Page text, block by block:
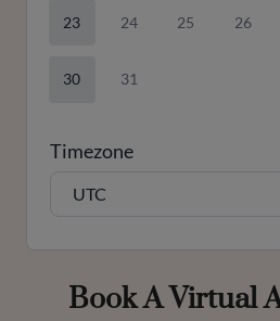
23 24 25 26
30 31
Timezone
UTC
Book A Virtual